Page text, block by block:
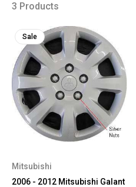
3 Products
Sale
Mitsubishi
2006 - 2012 Mitsubishi Galant